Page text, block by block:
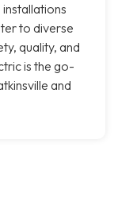
to diverse
quality, and
is the go-
and